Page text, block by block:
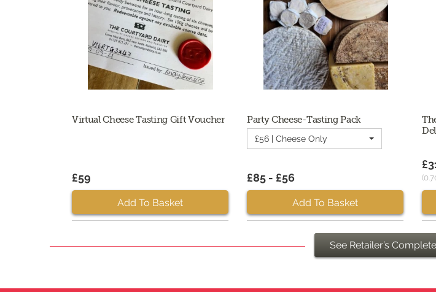
Virtual Cheese Tasting Gift Voucher
£59
Add To Basket
Party Cheese-Tasting Pack
£56 | Cheese Only
£85 - £56
Add To Basket
See Retailer’s